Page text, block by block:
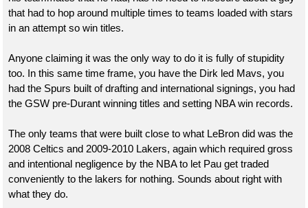
Nobody is excusing his behavior in the past. Where do you see
that? I see people excited about b his offensive innovation and
great success.
Some of you all are just ridiculous.
that had to hop around multiple times to teams loaded with stars
in an attempt so win titles.
Anyone claiming it was the only way to do it is fully of stupidity
too. In this same time frame, you have the Dirk led Mavs, you
had the Spurs built of drafting and international signings, you had
the GSW pre-Durant winning titles and setting NBA win records.
The only teams that were built close to what LeBron did was the
2008 Celtics and 2009-2010 Lakers, again which required gross
and intentional negligence by the NBA to let Pau get traded
conveniently to the lakers for nothing. Sounds about right with
what they do.